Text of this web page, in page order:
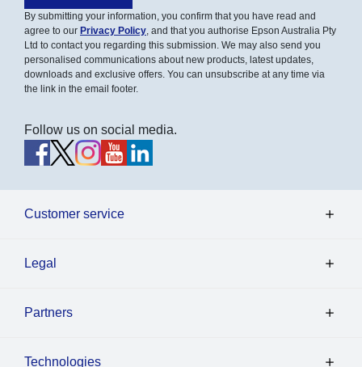
By submitting your information, you confirm that you have read and
agree to our Privacy Policy , and that you authorise Epson Australia Pty
Ltd to contact you regarding this submission. We may also send you
personalised communications about new products, latest updates,
downloads and exclusive offers. You can unsubscribe at any time via
the link in the email footer.
Follow us on social media.
Customer service
Legal
Partners
Technologies